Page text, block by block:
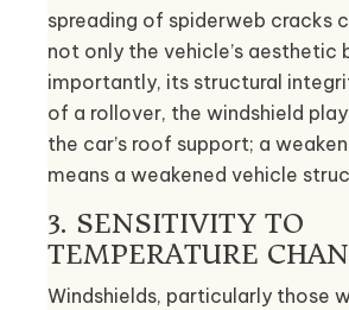
spreading of spiderweb cracks
not only the vehicle’s aesthetic
importantly, its structural
of a rollover, the windshield
the car’s roof support; a
means a weakened vehicle
3. SENSITIVITY TO
TEMPERATURE
Windshields, particularly those